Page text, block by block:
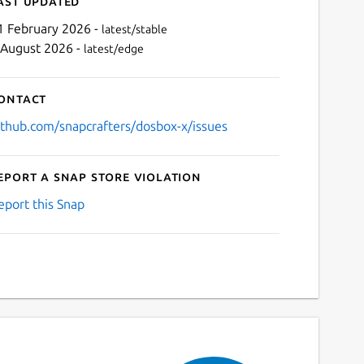
February 2026 - latest/stable
2026 - latest/edge
snapcrafters/dosbox-x/issues
a Snap Store violation
this Snap